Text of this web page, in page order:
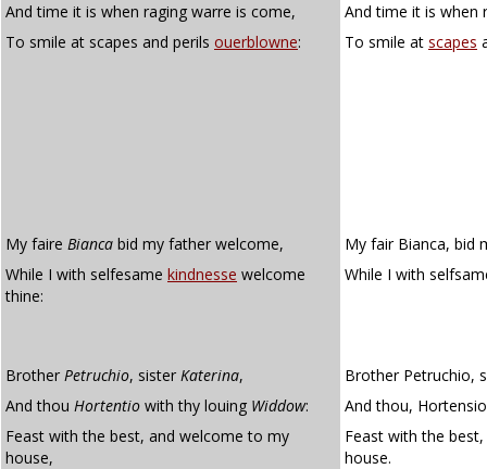
And time it is when raging warre is come,
And time it is when
To smile at scapes and perils ouerblowne: To smile at scapes
My faire Bianca bid my father welcome,
My fair Bianca, bid
While I with selfesame kindnesse welcome
thine:
While I with
Brother Petruchio, sister Katerina,
Brother Petruchio,
And thou Hortentio with thy louing Widdow:
And thou,
Feast with the best, and welcome to my
house,
Feast with the
house.